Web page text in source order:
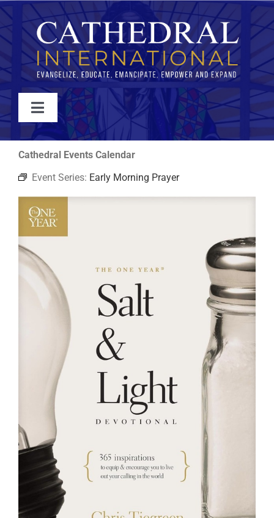
Skip
to
content
Toggle
Navigation
WATCH
ABOUT
JOIN
EVENTS
RESOURCES
Cathedral Events Calendar
Event Series: Early Morning Prayer